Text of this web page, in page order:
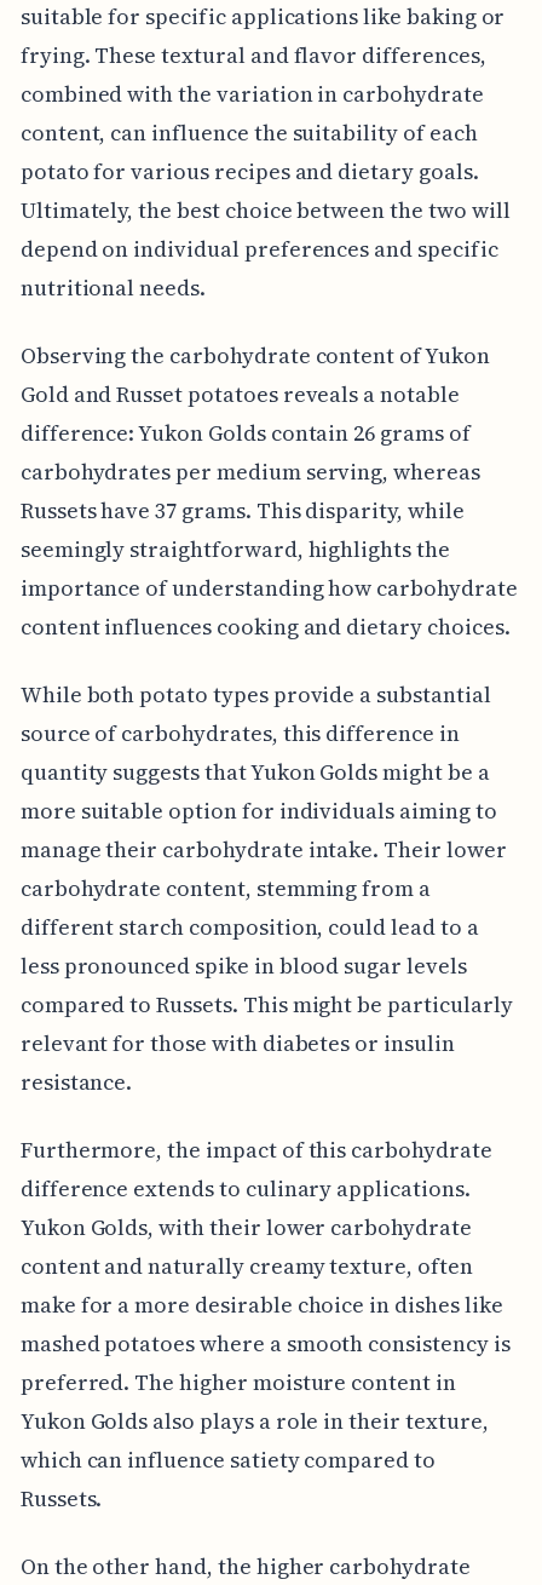
suitable for specific applications like baking or
frying. These textural and flavor differences,
combined with the variation in carbohydrate
content, can influence the suitability of each
potato for various recipes and dietary goals.
Ultimately, the best choice between the two will
depend on individual preferences and specific
nutritional needs.
Observing the carbohydrate content of Yukon
Gold and Russet potatoes reveals a notable
difference: Yukon Golds contain 26 grams of
carbohydrates per medium serving, whereas
Russets have 37 grams. This disparity, while
seemingly straightforward, highlights the
importance of understanding how carbohydrate
content influences cooking and dietary choices.
While both potato types provide a substantial
source of carbohydrates, this difference in
quantity suggests that Yukon Golds might be a
more suitable option for individuals aiming to
manage their carbohydrate intake. Their lower
carbohydrate content, stemming from a
different starch composition, could lead to a
less pronounced spike in blood sugar levels
compared to Russets. This might be particularly
relevant for those with diabetes or insulin
resistance.
Furthermore, the impact of this carbohydrate
difference extends to culinary applications.
Yukon Golds, with their lower carbohydrate
content and naturally creamy texture, often
make for a more desirable choice in dishes like
mashed potatoes where a smooth consistency is
preferred. The higher moisture content in
Yukon Golds also plays a role in their texture,
which can influence satiety compared to
Russets.
On the other hand, the higher carbohydrate